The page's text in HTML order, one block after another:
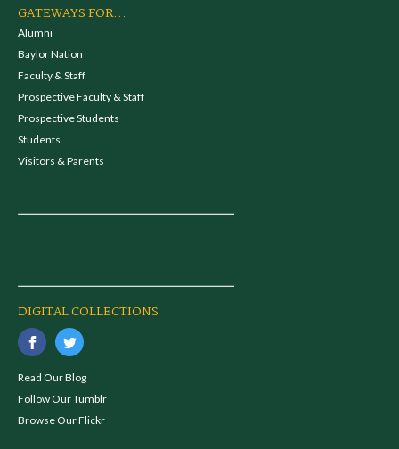
GATEWAYS FOR...
Alumni
Baylor Nation
Faculty & Staff
Prospective Faculty & Staff
Prospective Students
Students
Visitors & Parents
DIGITAL COLLECTIONS
Read Our Blog
Follow Our Tumblr
Browse Our Flickr